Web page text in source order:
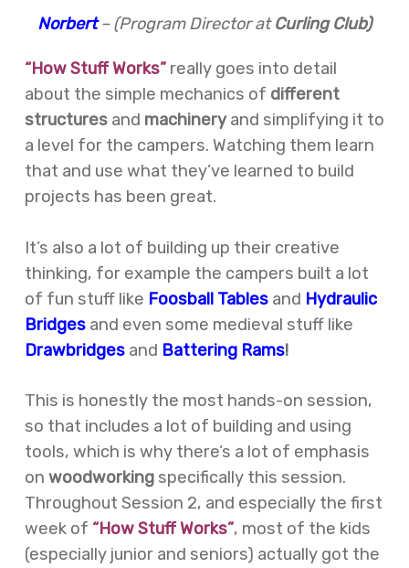
Norbert– (Program Director atCurling Club)
“How Stuff Works” really goes into detail
about the simple mechanics of different
structuresand machineryand simplifying it to
a level for the campers. Watching them learn
that and use what they’ve learned to build
projects has been great.
It’s also a lot of building up their creative
thinking, for example the campers built a lot
of fun stuff like Foosball Tablesand Hydraulic
Bridgesand even some medieval stuff like
Drawbridgesand Battering Rams!
This is honestly the most hands-on session,
so that includes a lot of building and using
tools, which is why there’s a lot of emphasis
on woodworkingspecifically this session.
Throughout Session 2, and especially the first
week of “How Stuff Works”, most of the kids
(especially junior and seniors) actually got the